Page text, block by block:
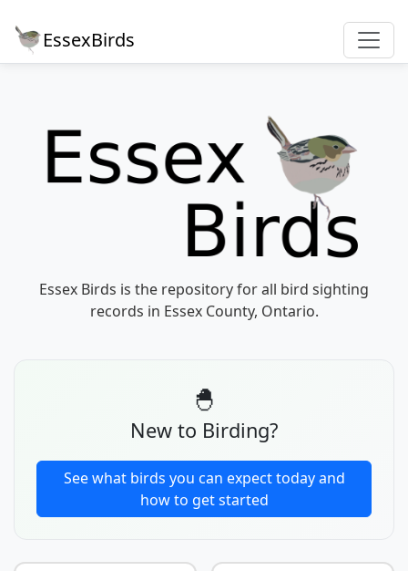
EssexBirds
Essex Birds is the repository for all bird sighting
records in Essex County, Ontario.
🐣
New to Birding?
See what birds you can expect today and
how to get started